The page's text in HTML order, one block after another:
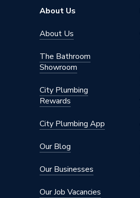
Colour
Supplier Part Number
Range Description
Manufacturer Model No
Brand Name
About Us
About Us
The Bathroom
Showroom
City Plumbing
Rewards
City Plumbing App
Our Blog
Our Businesses
Our Job Vacancies